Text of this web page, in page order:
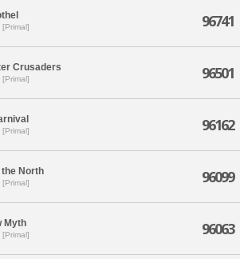
[Primal] 96741
Crusaders
[Primal] 96501
[Primal] 96162
North
[Primal] 96099
Myth
[Primal] 96063